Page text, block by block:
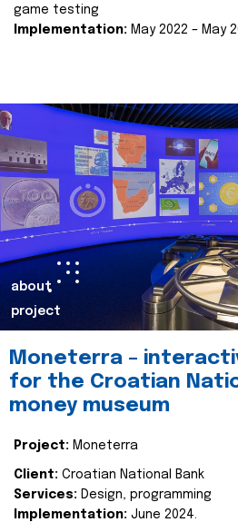
game testing
Implementation: May 2022 – May
about
project
Moneterra –
for the Croatian
money museum
Project: Moneterra
Client: Croatian National Bank
Services: Design, programming
Implementation: June 2024.